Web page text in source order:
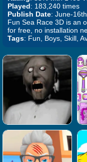
Played: 183,240 times
Publish Date: June-
Fun Sea Race 3D is an
for free, no installation
Tags: Fun, Boys, Skill,